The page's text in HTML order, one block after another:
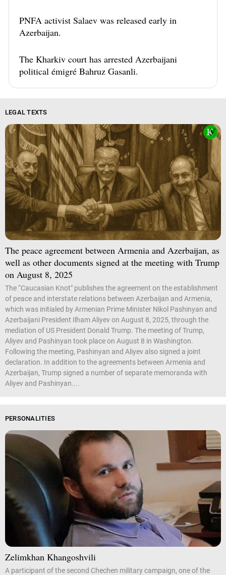
PNFA activist Salaev was released early in
Azerbaijan.
The Kharkiv court has arrested Azerbaijani
political émigré Bahruz Gasanli.
LEGAL TEXTS
The peace agreement between Armenia and Azerbaijan, as
well as other documents signed at the meeting with Trump
on August 8, 2025
The “Caucasian Knot" publishes the agreement on the establishment
of peace and interstate relations between Azerbaijan and Armenia,
which was initialed by Armenian Prime Minister Nikol Pashinyan and
Azerbaijani President Ilham Aliyev on August 8, 2025, through the
mediation of US President Donald Trump. The meeting of Trump,
Aliyev and Pashinyan took place on August 8 in Washington.
Following the meeting, Pashinyan and Aliyev also signed a joint
declaration. In addition to the agreements between Armenia and
Azerbaijan, Trump signed a number of separate memoranda with
Aliyev and Pashinyan....
PERSONALITIES
Zelimkhan Khangoshvili
A participant of the second Chechen military campaign, one of the